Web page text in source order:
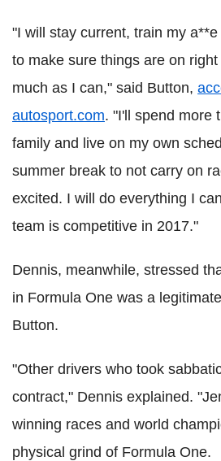
"I will stay current, train my
to make sure things are on
much as I can," said Button,
autosport.com. "I'll spend more
family and live on my own
summer break to not carry on
excited. I will do everything I
team is competitive in 2017."
Dennis, meanwhile, stressed
in Formula One was a
Button.
"Other drivers who took
contract," Dennis explained.
winning races and world
physical grind of Formula One.